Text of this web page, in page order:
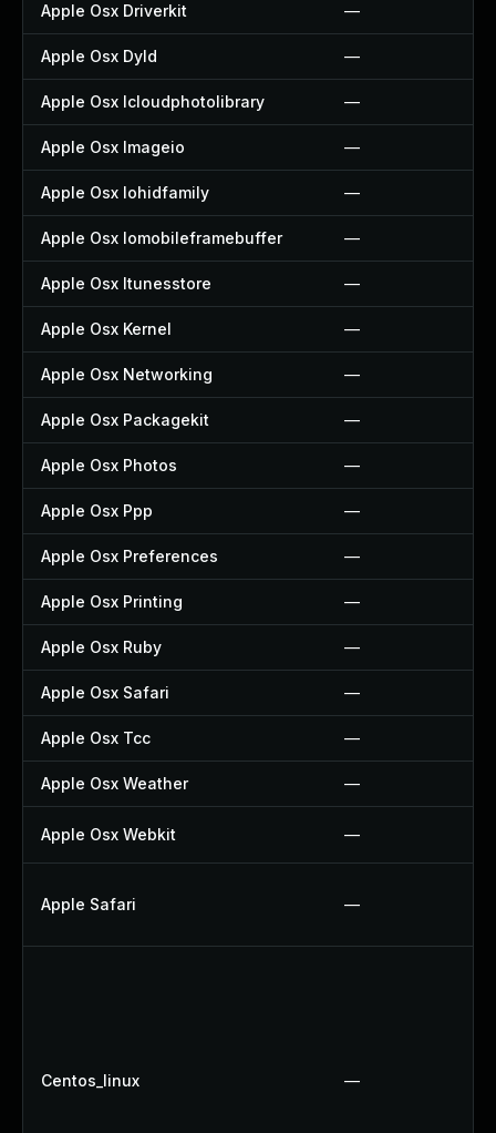
Apple Osx Driverkit —
Apple Osx Dyld —
Apple Osx Icloudphotolibrary —
Apple Osx Imageio —
Apple Osx Iohidfamily —
Apple Osx Iomobileframebuffer —
Apple Osx Itunesstore —
Apple Osx Kernel —
Apple Osx Networking —
Apple Osx Packagekit —
Apple Osx Photos —
Apple Osx Ppp —
Apple Osx Preferences —
Apple Osx Printing —
Apple Osx Ruby —
Apple Osx Safari —
Apple Osx Tcc —
Apple Osx Weather —
Apple Osx Webkit —
Apple Safari —
Centos_linux —